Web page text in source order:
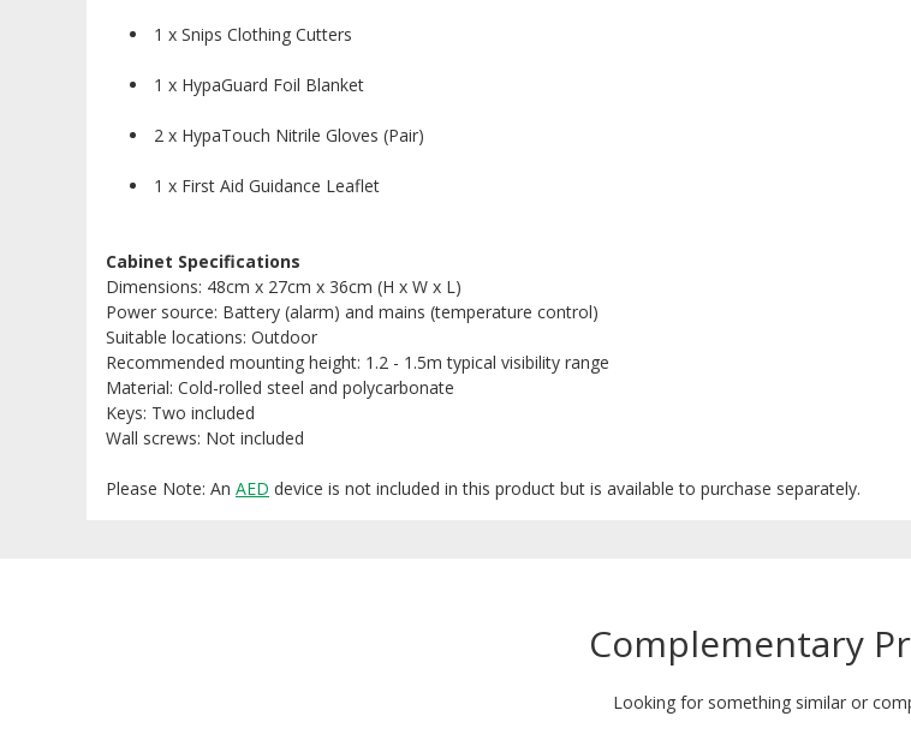
1 x Snips Clothing Cutters
1 x HypaGuard Foil Blanket
2 x HypaTouch Nitrile Gloves (Pair)
1 x First Aid Guidance Leaflet
Cabinet Specifications
Dimensions: 48cm x 27cm x 36cm (H x W x L)
Power source: Battery (alarm) and mains (temperature control)
Suitable locations: Outdoor
Recommended mounting height: 1.2 - 1.5m typical visibility range
Material: Cold-rolled steel and polycarbonate
Keys: Two included
Wall screws: Not included
Please Note: An AED device is not included in this product but is available to purchase separately.
Complementary
Looking for something similar or